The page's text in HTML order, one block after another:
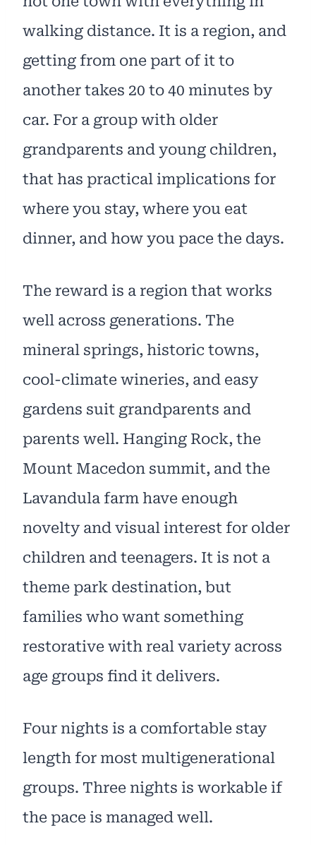
walking distance. It is a region, and
getting from one part of it to
another takes 20 to 40 minutes by
car. For a group with older
grandparents and young children,
that has practical implications for
where you stay, where you eat
dinner, and how you pace the days.
The reward is a region that works
well across generations. The
mineral springs, historic towns,
cool-climate wineries, and easy
gardens suit grandparents and
parents well. Hanging Rock, the
Mount Macedon summit, and the
Lavandula farm have enough
novelty and visual interest for older
children and teenagers. It is not a
theme park destination, but
families who want something
restorative with real variety across
age groups find it delivers.
Four nights is a comfortable stay
length for most multigenerational
groups. Three nights is workable if
the pace is managed well.